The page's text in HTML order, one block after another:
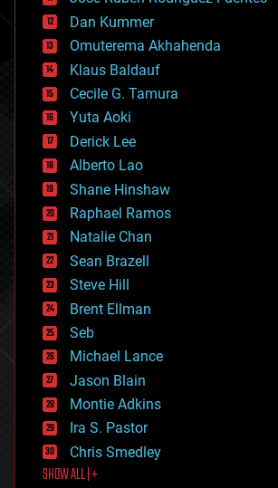
counterterrorism
cryonics
cryptocurrencies
cybercrime/malcode
cyborgs
defense
disruptive technology
driverless cars
drones
economics
education
electronics
employment
encryption
energy
engineering
entertainment
environmental
ethics
events
evolution
existential risks
exoskeleton
finance
first contact
food
Dan Kummer
Omuterema Akhahenda
Klaus Baldauf
Cecile G. Tamura
Yuta Aoki
Derick Lee
Alberto Lao
Shane Hinshaw
Raphael Ramos
Natalie Chan
Sean Brazell
Steve Hill
Brent Ellman
Seb
Michael Lance
Jason Blain
Montie Adkins
Ira S. Pastor
Chris Smedley
SHOW ALL | +